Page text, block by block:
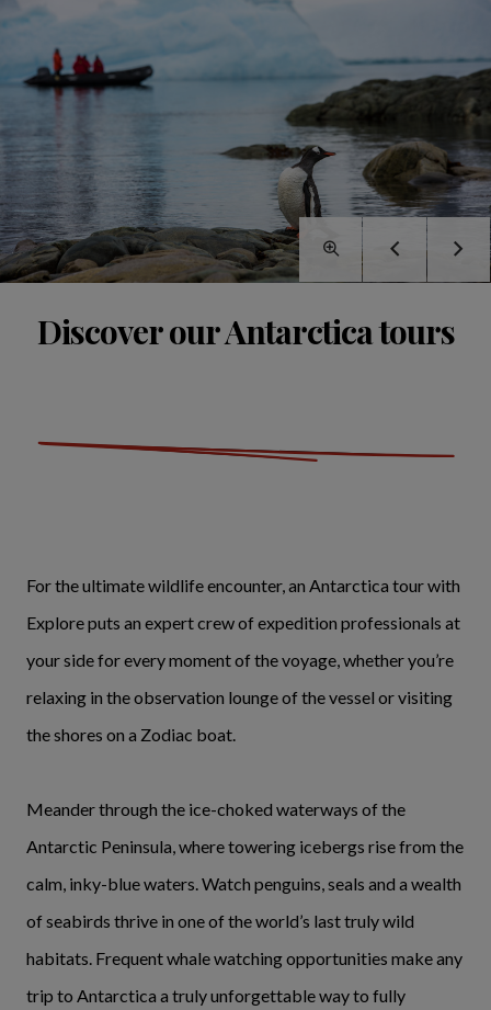
Discover our Antarctica tours
For the ultimate wildlife encounter, an Antarctica tour with
Explore puts an expert crew of expedition professionals at
your side for every moment of the voyage, whether you’re
relaxing in the observation lounge of the vessel or visiting
the shores on a Zodiac boat.
Meander through the ice-choked waterways of the
Antarctic Peninsula, where towering icebergs rise from the
calm, inky-blue waters. Watch penguins, seals and a wealth
of seabirds thrive in one of the world’s last truly wild
habitats. Frequent whale watching opportunities make any
trip to Antarctica a truly unforgettable way to fully